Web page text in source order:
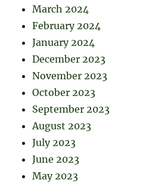
March 2024
February 2024
January 2024
December 2023
November 2023
October 2023
September 2023
August 2023
July 2023
June 2023
May 2023